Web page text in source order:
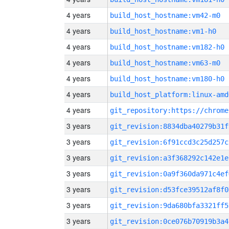
4 years build_host_hostname:vm42-m0
4 years build_host_hostname:vm1-h0
4 years build_host_hostname:vm182-h0
4 years build_host_hostname:vm63-m0
4 years build_host_hostname:vm180-h0
4 years build_host_platform:linux-
4 years
3 years
3 years
3 years
3 years
3 years
3 years
3 years